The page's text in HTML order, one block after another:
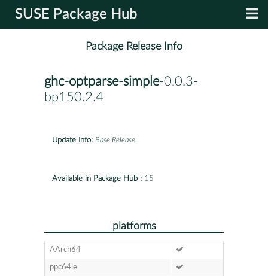
SUSE Package Hub
Package Release Info
ghc-optparse-simple-0.0.3-
bp150.2.4
Update Info: Base Release
Available in Package Hub : 15
platforms
AArch64
ppc64le